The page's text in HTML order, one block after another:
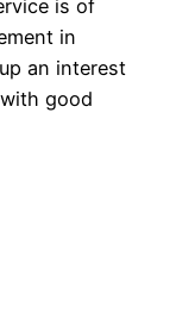
is of
in
an interest
good